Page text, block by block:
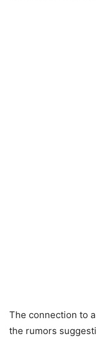
The connection to
the rumors